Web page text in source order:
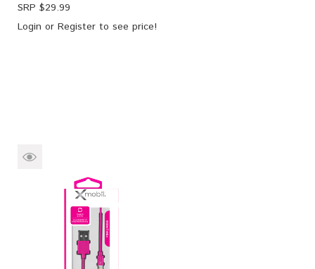
SRP $29.99
Login or Register to see price!